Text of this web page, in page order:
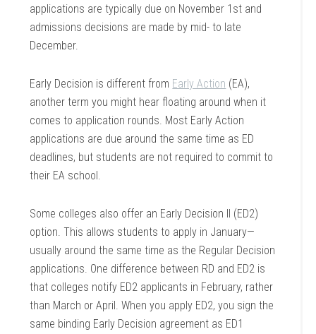
applications are typically due on November 1st and
admissions decisions are made by mid- to late
December.
Early Decision is different from Early Action (EA),
another term you might hear floating around when it
comes to application rounds. Most Early Action
applications are due around the same time as ED
deadlines, but students are not required to commit to
their EA school.
Some colleges also offer an Early Decision II (ED2)
option. This allows students to apply in January—
usually around the same time as the Regular Decision
applications. One difference between RD and ED2 is
that colleges notify ED2 applicants in February, rather
than March or April. When you apply ED2, you sign the
same binding Early Decision agreement as ED1